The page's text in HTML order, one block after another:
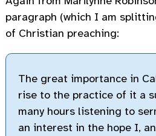
paragraph (which I am
of Christian preaching:
The great importance in
rise to the practice of it a
many hours listening to
an interest in the hope I,